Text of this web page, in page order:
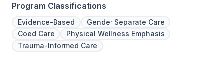
Program Classifications
Evidence-Based
Gender Separate Care
Coed Care
Physical Wellness Emphasis
Trauma-Informed Care